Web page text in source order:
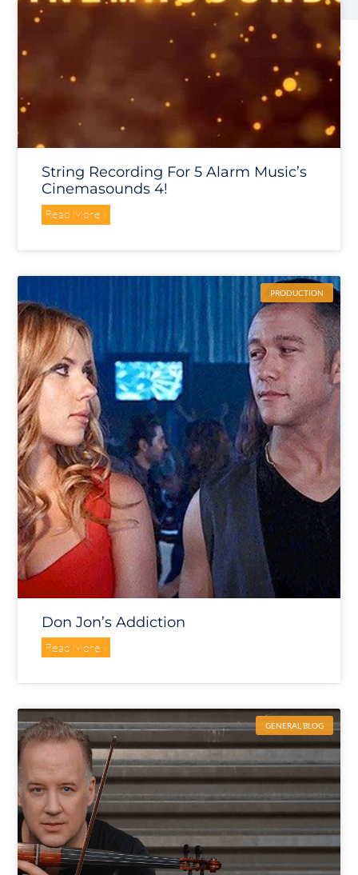
String Recording For 5 Alarm Music’s
Cinemasounds 4!
Read More »
PRODUCTION
Don Jon’s Addiction
Read More »
GENERAL BLOG